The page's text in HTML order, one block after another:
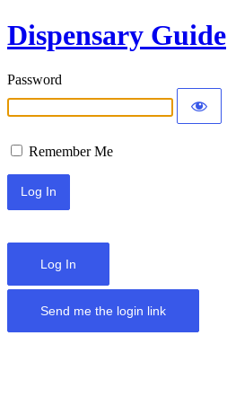
Dispensary Guide
Password
Remember Me
Log In
Send me the login link